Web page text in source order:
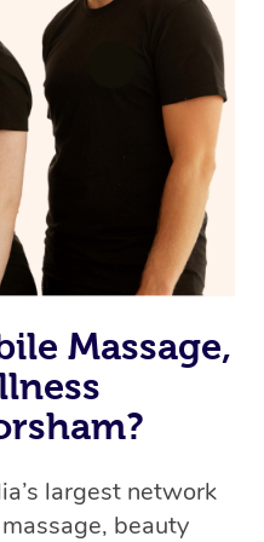
Massage,
largest network
beauty